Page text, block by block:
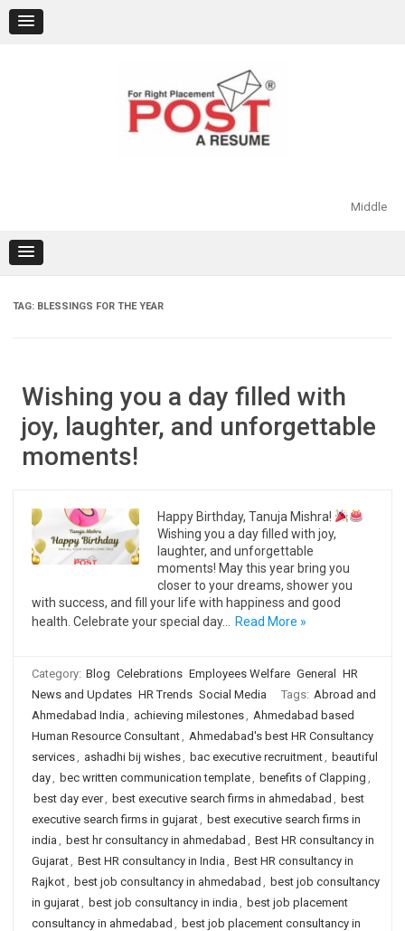
content
Middle
TAG: BLESSINGS FOR THE YEAR
Wishing you a day filled with
joy, laughter, and unforgettable
moments!
Happy Birthday, Tanuja Mishra!
Wishing you a day filled with joy,
laughter, and unforgettable
moments! May this year bring you
closer to your dreams, shower you
with success, and fill your life with happiness and good
health. Celebrate your special day…
Read More »
Category: Blog Celebrations Employees Welfare General
HR
News and Updates HR Trends Social Media Tags: Abroad and
Ahmedabad India , achieving milestones, Ahmedabad based
Human Resource Consultant, Ahmedabad's best HR Consultancy
services, ashadhi bij wishes, bac executive recruitment, beautiful
day, bec written communication template, benefits of Clapping ,
best day ever, best executive search firms in ahmedabad , best
executive search firms in gujarat, best executive search firms in
india , best hr consultancy in ahmedabad , Best HR consultancy in
Gujarat, Best HR consultancy in India , Best HR consultancy in
Rajkot, best job consultancy in ahmedabad , best job consultancy
in gujarat, best job consultancy in india , best job placement
consultancy in ahmedabad , best job placement consultancy in